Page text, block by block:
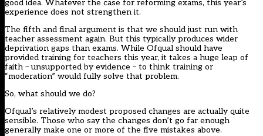
good idea. Whatever the case for reforming exams, this year’s
experience does not strengthen it.
The fifth and final argument is that we should just run with
teacher assessment again. But this typically produces wider
deprivation gaps than exams. While Ofqual should have
provided training for teachers this year, it takes a huge leap of
faith – unsupported by evidence – to think training or
“moderation” would fully solve that problem.
So, what should we do?
Ofqual’s relatively modest proposed changes are actually quite
sensible. Those who say the changes don’t go far enough
generally make one or more of the five mistakes above.